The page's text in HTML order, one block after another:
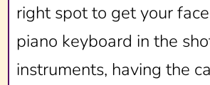
right spot to get your
piano keyboard in the
instruments, having the